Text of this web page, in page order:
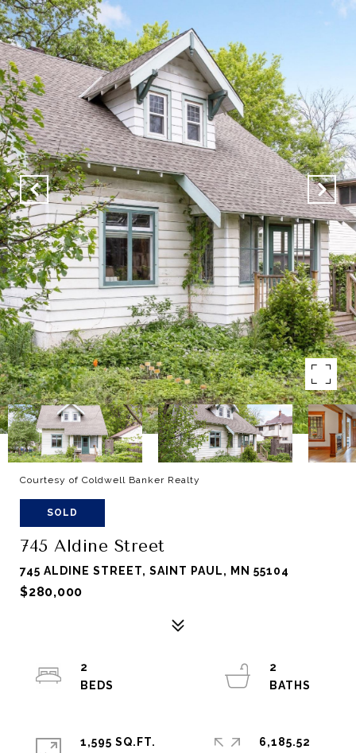
Courtesy of Coldwell Banker Realty
SOLD
745 Aldine Street
745 ALDINE STREET, SAINT PAUL, MN 55104
$280,000
2
2
1,595 SQ.FT.
6,185.52